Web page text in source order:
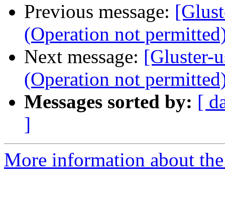
Previous message:
(Operation not
Next message: [Gluster-
(Operation not
Messages sorted by: [
]
More information about